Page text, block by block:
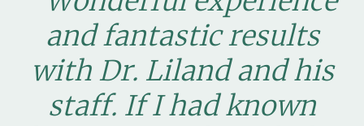
and fantastic results
with Dr. Liland and his
staff. If I had known